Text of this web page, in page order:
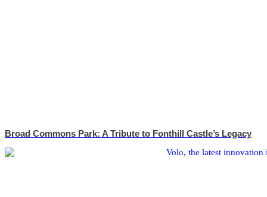
Broad Commons Park: A Tribute to Fonthill Castle’s Legacy